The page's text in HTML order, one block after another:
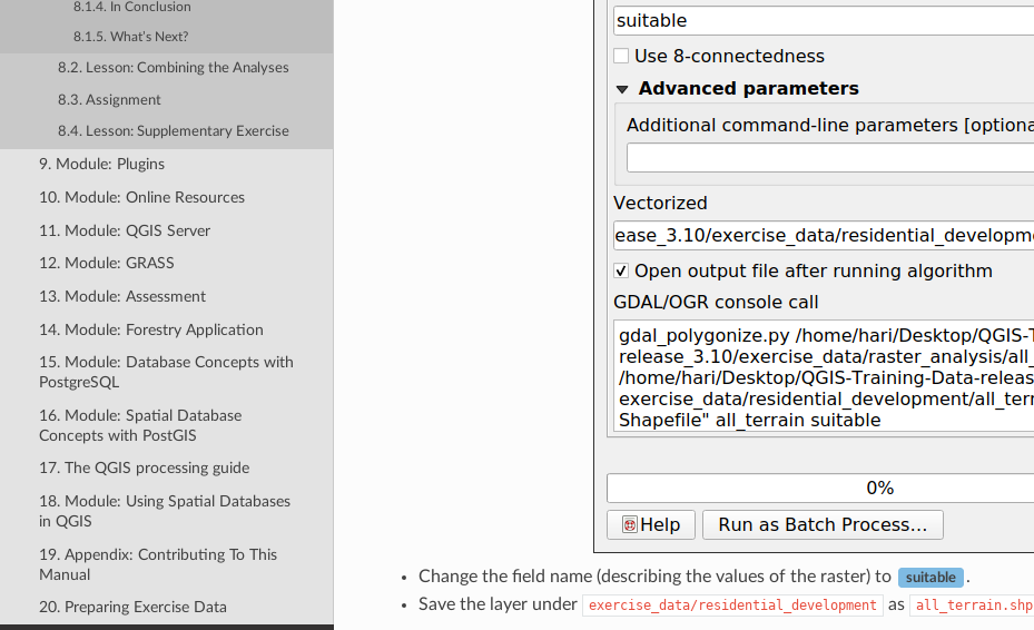
8.1.4. In Conclusion
8.1.5. What’s Next?
8.2. Lesson: Combining the Analyses
8.3. Assignment
8.4. Lesson: Supplementary Exercise
9. Module: Plugins
10. Module: Online Resources
11. Module: QGIS Server
12. Module: GRASS
13. Module: Assessment
14. Module: Forestry Application
15. Module: Database Concepts with
PostgreSQL
16. Module: Spatial Database
Concepts with PostGIS
17. The QGIS processing guide
18. Module: Using Spatial Databases
in QGIS
19. Appendix: Contributing To This
Manual
20. Preparing Exercise Data
Change the field name (describing the values of the raster) to suitable
.
Save the layer under
exercise_data/residential_development as all_terrain.shp